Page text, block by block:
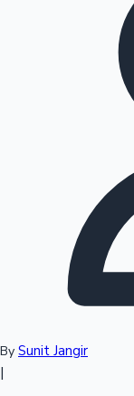
Tollywood News
By Sunit Jangir
|